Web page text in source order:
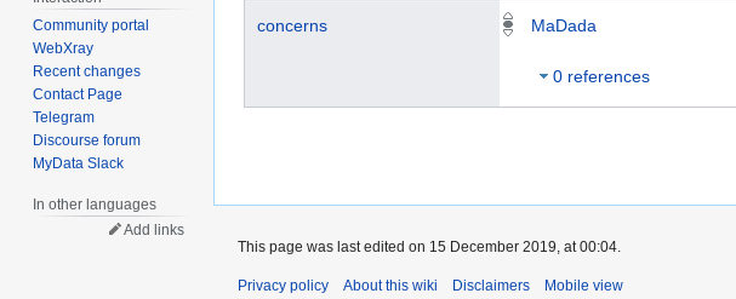
concerns MaDada
0 references
Community portal
WebXray
Recent changes
Contact Page
Telegram
Discourse forum
MyData Slack
In other languages
Add links
This page was last edited on 15 December 2019, at 00:04.
Privacy policy About this wiki Disclaimers Mobile view